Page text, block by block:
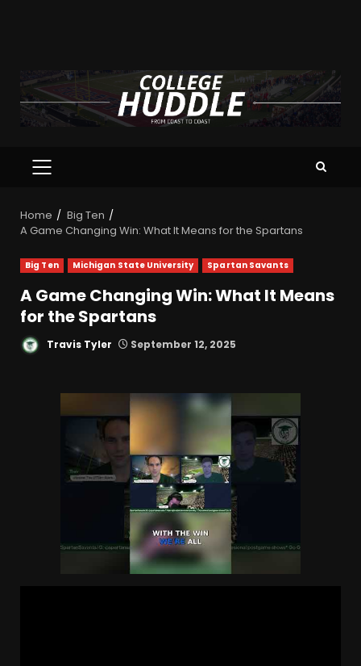
Home
Big Ten
A Game Changing Win: What It Means for the Spartans
Big Ten Michigan State University Spartan Savants
A Game Changing Win: What It Means
for the Spartans
Travis Tyler September 12, 2025